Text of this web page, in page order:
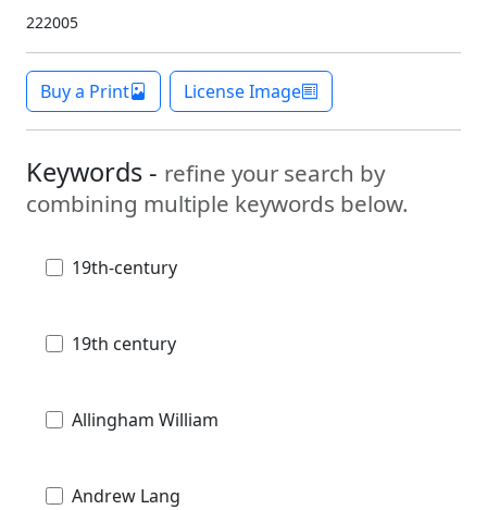
222005
Buy a Print License Image
Keywords - refine your search by
combining multiple keywords below.
19th-century
19th century
Allingham William
Andrew Lang